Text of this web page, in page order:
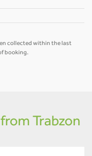
collected within the last
booking.
Trabzon